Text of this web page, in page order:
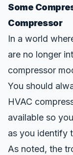
Some
Compressor
In a world
are no longer
compressor
You should
HVAC
available so
as you identify
As noted, the